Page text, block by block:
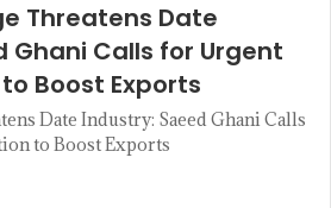
Threatens Date
Ghani Calls for Urgent
Boost Exports
Date Industry: Saeed Ghani Calls
to Boost Exports